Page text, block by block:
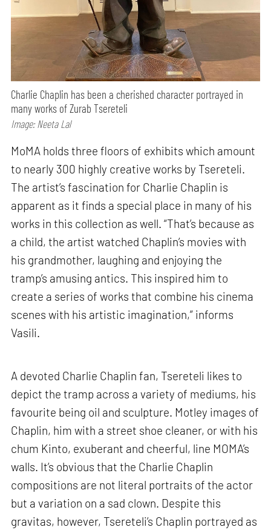
Charlie Chaplin has been a cherished character portrayed in
many works of Zurab Tsereteli
Image: Neeta Lal
MoMA holds three floors of exhibits which amount
to nearly 300 highly creative works by Tsereteli.
The artist’s fascination for Charlie Chaplin is
apparent as it finds a special place in many of his
works in this collection as well. “That’s because as
a child, the artist watched Chaplin’s movies with
his grandmother, laughing and enjoying the
tramp’s amusing antics. This inspired him to
create a series of works that combine his cinema
scenes with his artistic imagination,” informs
Vasili.
A devoted Charlie Chaplin fan, Tsereteli likes to
depict the tramp across a variety of mediums, his
favourite being oil and sculpture. Motley images of
Chaplin, him with a street shoe cleaner, or with his
chum Kinto, exuberant and cheerful, line MOMA’s
walls. It’s obvious that the Charlie Chaplin
compositions are not literal portraits of the actor
but a variation on a sad clown. Despite this
gravitas, however, Tsereteli’s Chaplin portrayed as